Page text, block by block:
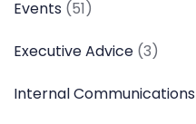
Events (51)
Executive Advice (3)
Internal Communications